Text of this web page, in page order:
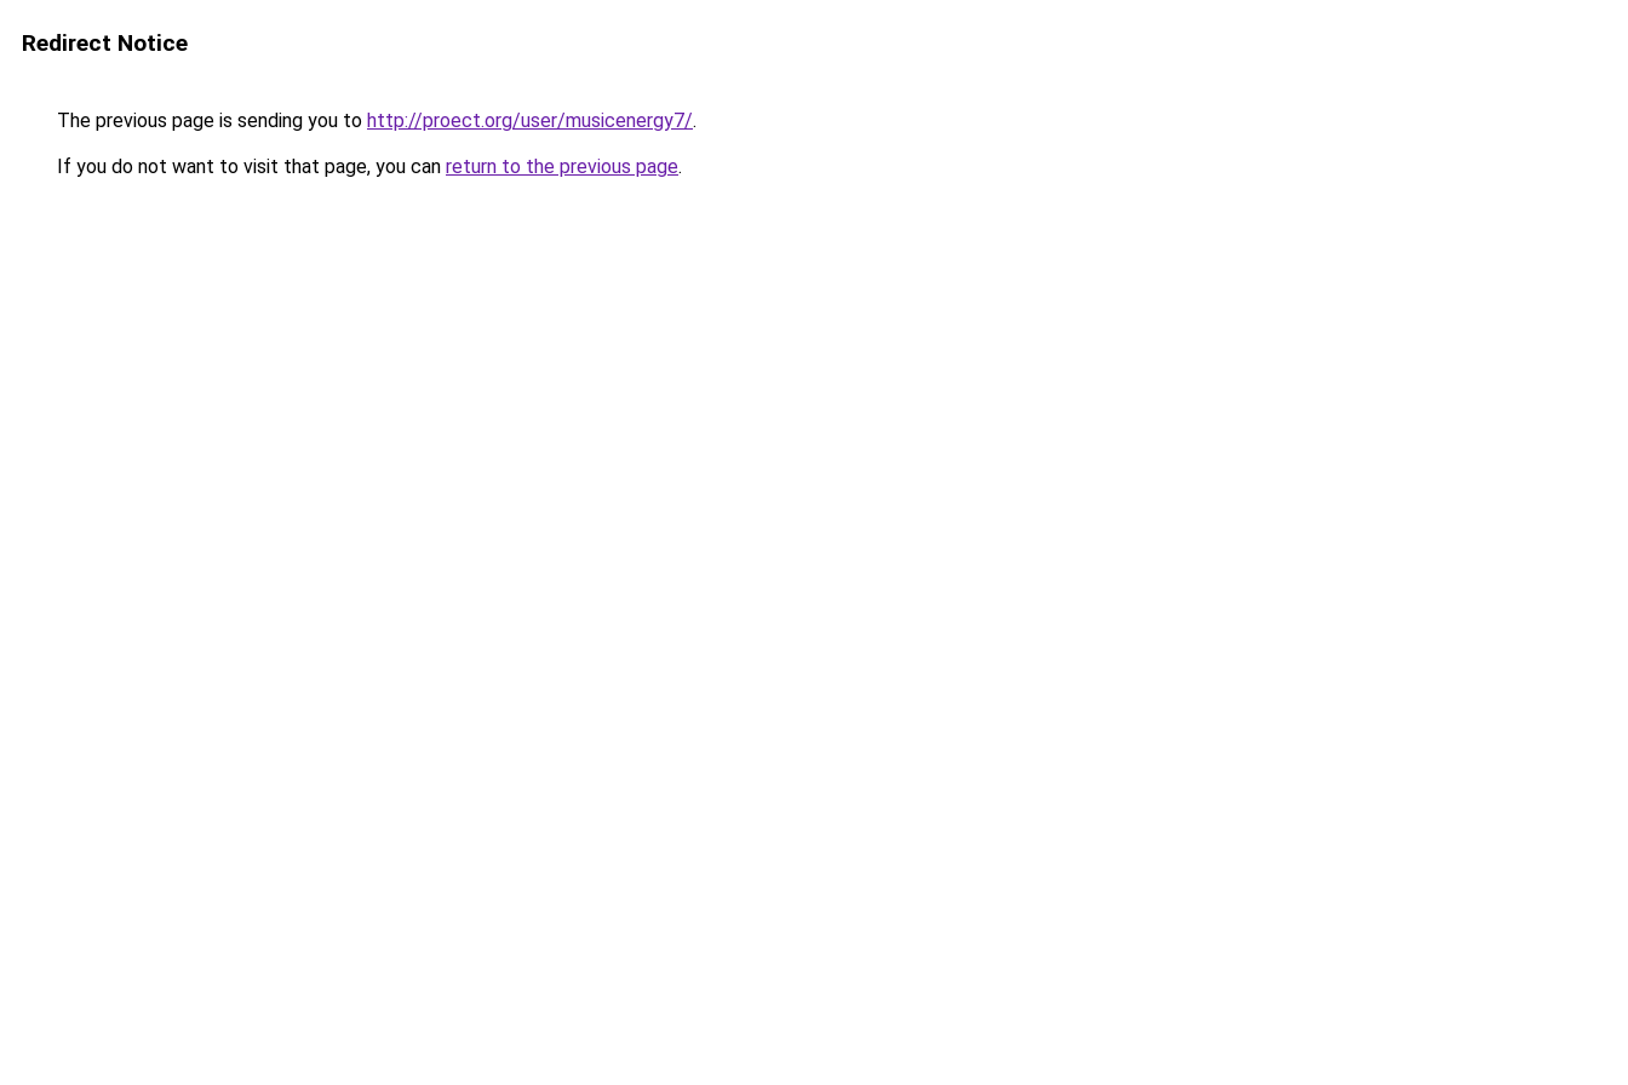
Redirect Notice
The previous page is sending you to http://proect.org/user/musicenergy7/.
If you do not want to visit that page, you can return to the previous page.